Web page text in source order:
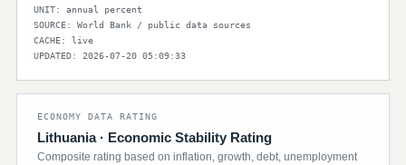
UNIT: annual percent
SOURCE: World Bank / public data sources
CACHE: live
UPDATED: 2026-07-20 05:09:33
ECONOMY DATA RATING
Lithuania · Economic Stability Rating
Composite rating based on inflation, growth, debt, unemployment